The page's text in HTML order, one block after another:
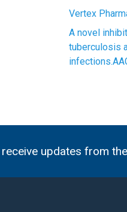
Vertex
A novel
tuberculosis
updates from